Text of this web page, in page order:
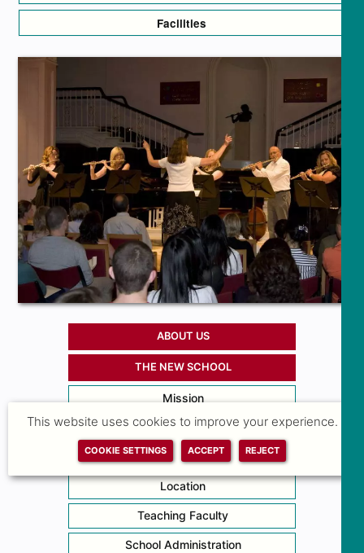
Facilities
ABOUT US
THE NEW SCHOOL
Mission
Academic Calendar • Hours
News
Location
Teaching Faculty
School Administration
This website uses cookies to improve your experience.
COOKIE SETTINGS ACCEPT REJECT